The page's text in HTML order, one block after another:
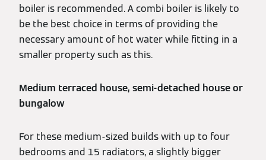
boiler is recommended. A combi boiler is likely to
be the best choice in terms of providing the
necessary amount of hot water while fitting in a
smaller property such as this.
Medium terraced house, semi-detached house or
bungalow
For these medium-sized builds with up to four
bedrooms and 15 radiators, a slightly bigger